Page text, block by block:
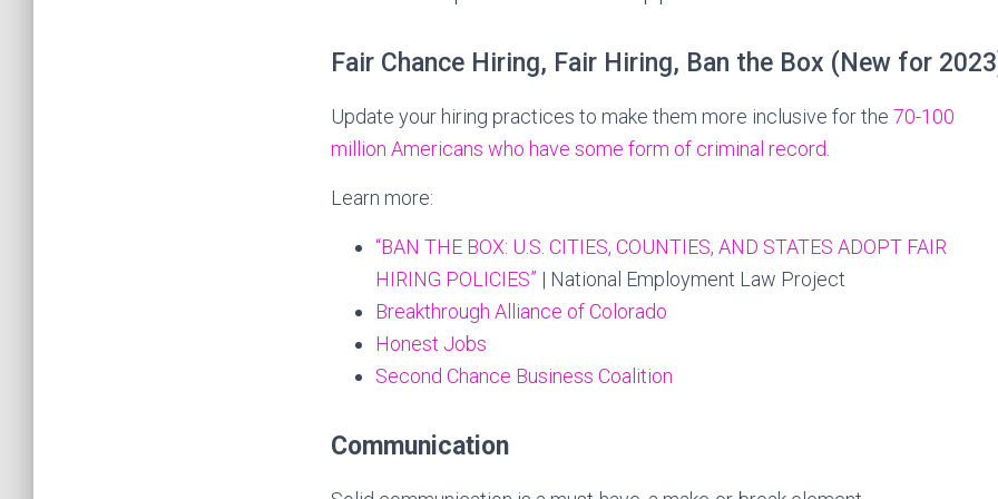
Fair Chance Hiring, Fair Hiring, Ban the Box (New for
Update your hiring practices to make them more inclusive for the 70-100
million Americans who have some form of criminal record
Learn more:
“BAN THE BOX: U.S. CITIES, COUNTIES, AND STATES ADOPT FAIR
HIRING POLICIES” | National Employment Law Project
Breakthrough Alliance of Colorado
Honest Jobs
Second Chance Business Coalition
Communication